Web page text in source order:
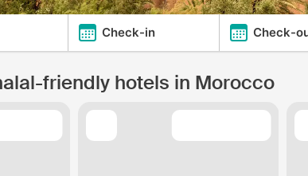
Check-in Check-
friendly hotels in Morocco